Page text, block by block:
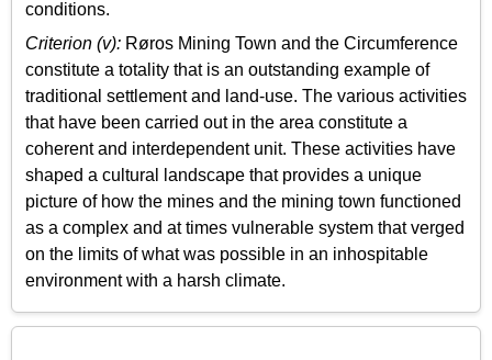
conditions.
Criterion (v): Røros Mining Town and the Circumference
constitute a totality that is an outstanding example of
traditional settlement and land-use. The various activities
that have been carried out in the area constitute a
coherent and interdependent unit. These activities have
shaped a cultural landscape that provides a unique
picture of how the mines and the mining town functioned
as a complex and at times vulnerable system that verged
on the limits of what was possible in an inhospitable
environment with a harsh climate.